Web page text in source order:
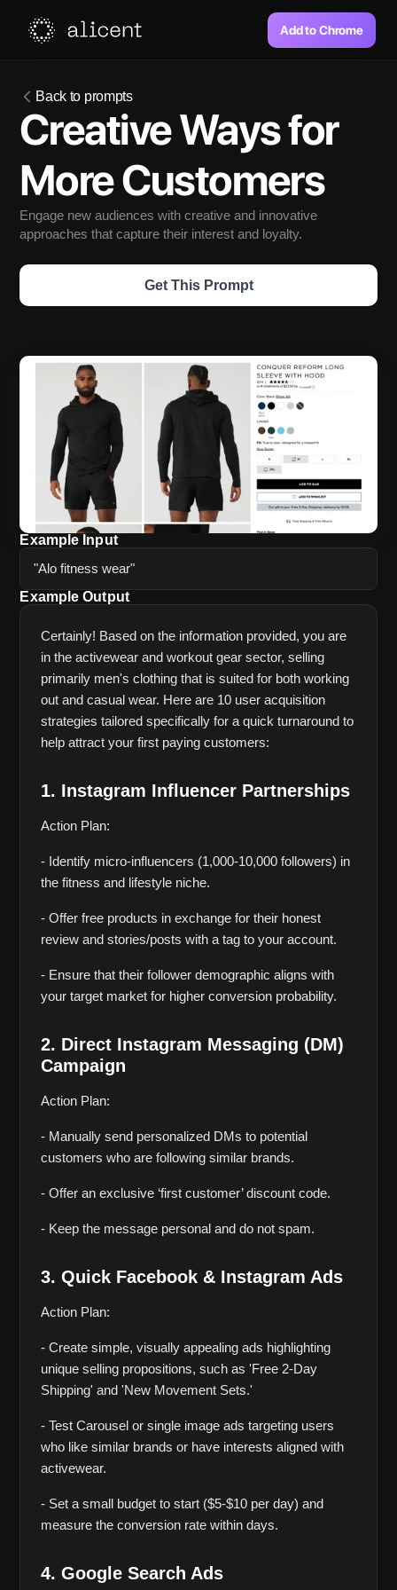
Add to Chrome
Back to prompts
Creative Ways for
More Customers
Engage new audiences with creative and innovative
approaches that capture their interest and loyalty.
Get This Prompt
Example Input
"Alo fitness wear"
Example Output
Certainly! Based on the information provided, you are
in the activewear and workout gear sector, selling
primarily men's clothing that is suited for both working
out and casual wear. Here are 10 user acquisition
strategies tailored specifically for a quick turnaround to
help attract your first paying customers:
1. Instagram Influencer Partnerships
Action Plan:
- Identify micro-influencers (1,000-10,000 followers) in
the fitness and lifestyle niche.
- Offer free products in exchange for their honest
review and stories/posts with a tag to your account.
- Ensure that their follower demographic aligns with
your target market for higher conversion probability.
2. Direct Instagram Messaging (DM)
Campaign
Action Plan:
- Manually send personalized DMs to potential
customers who are following similar brands.
- Offer an exclusive ‘first customer’ discount code.
- Keep the message personal and do not spam.
3. Quick Facebook & Instagram Ads
Action Plan:
- Create simple, visually appealing ads highlighting
unique selling propositions, such as 'Free 2-Day
Shipping' and 'New Movement Sets.'
- Test Carousel or single image ads targeting users
who like similar brands or have interests aligned with
activewear.
- Set a small budget to start ($5-$10 per day) and
measure the conversion rate within days.
4. Google Search Ads